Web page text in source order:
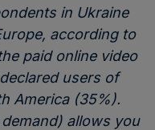
in Ukraine
according to
paid online video
users of
America (35%).
allows you